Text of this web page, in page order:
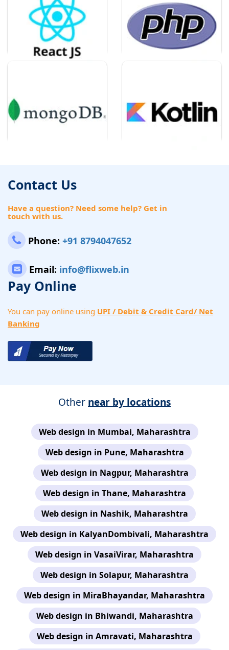
Contact Us
Have a question? Need some help? Get in
touch with us.
Phone: +91 8794047652
Email: info@flixweb.in
Pay Online
You can pay online using UPI / Debit & Credit Card/ Net
Banking
Other near by locations
Web design in Mumbai, Maharashtra
Web design in Pune, Maharashtra
Web design in Nagpur, Maharashtra
Web design in Thane, Maharashtra
Web design in Nashik, Maharashtra
Web design in KalyanDombivali, Maharashtra
Web design in VasaiVirar, Maharashtra
Web design in Solapur, Maharashtra
Web design in MiraBhayandar, Maharashtra
Web design in Bhiwandi, Maharashtra
Web design in Amravati, Maharashtra